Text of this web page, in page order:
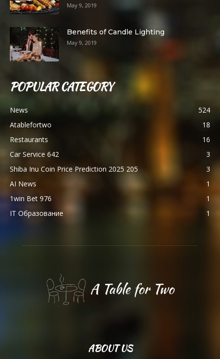
May 9, 2019
Benefits of Candle Lighting
May 9, 2019
POPULAR CATEGORY
News
524
Atablefortwo
18
Restaurants
16
Car Service 642
3
Shiba Inu Coin Price Prediction 2025 205
3
AI News
1
1win Bet 976
1
IT Образование
1
ABOUT US